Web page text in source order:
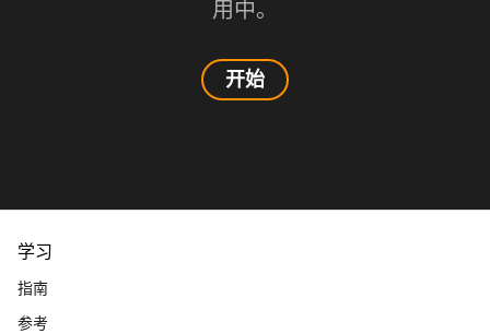
用中。
开始
学习
指南
参考